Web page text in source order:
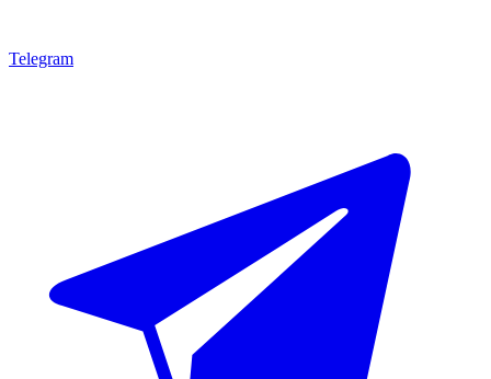
Telegram